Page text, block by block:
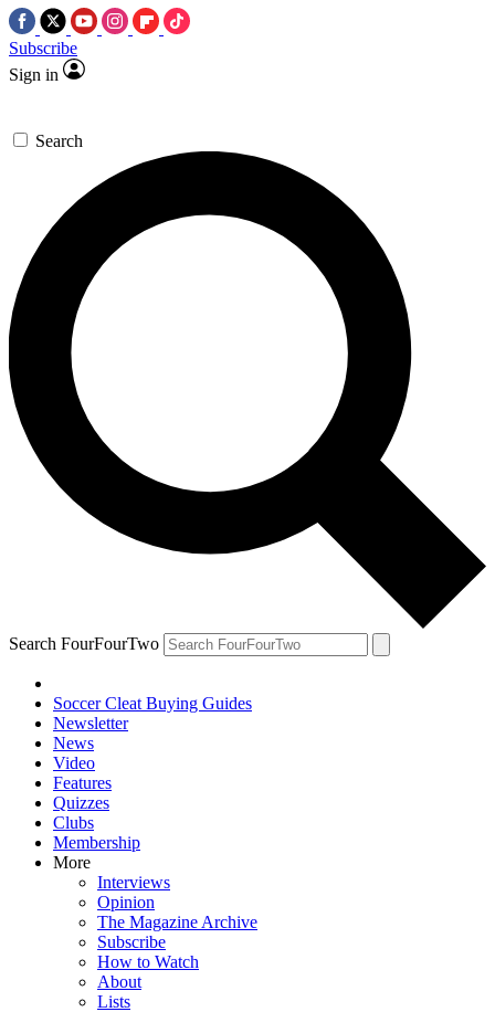
Subscribe
Sign in
Search
Search FourFourTwo
Soccer Cleat Buying Guides
Newsletter
News
Video
Features
Quizzes
Clubs
Membership
More
Interviews
Opinion
The Magazine Archive
Subscribe
How to Watch
About
Lists